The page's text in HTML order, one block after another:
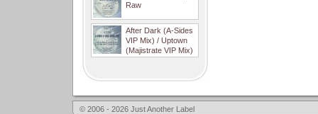
Raw
After Dark (A-Sides
VIP Mix) / Uptown
(Majistrate VIP Mix)
© 2006 - 2026 Just Another Label